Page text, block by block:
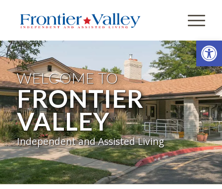
WELCOME TO
FRONTIER
VALLEY
Independent and Assisted Living